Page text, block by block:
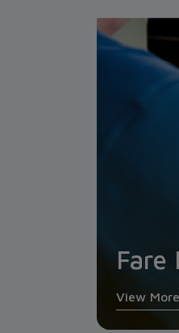
Fare
View More